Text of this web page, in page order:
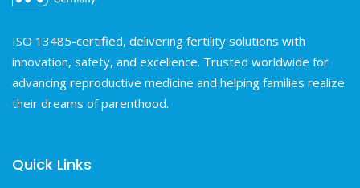
ISO 13485-certified, delivering fertility solutions with
innovation, safety, and excellence. Trusted worldwide for
advancing reproductive medicine and helping families realize
their dreams of parenthood.
Quick Links